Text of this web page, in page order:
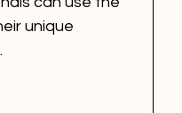
unique